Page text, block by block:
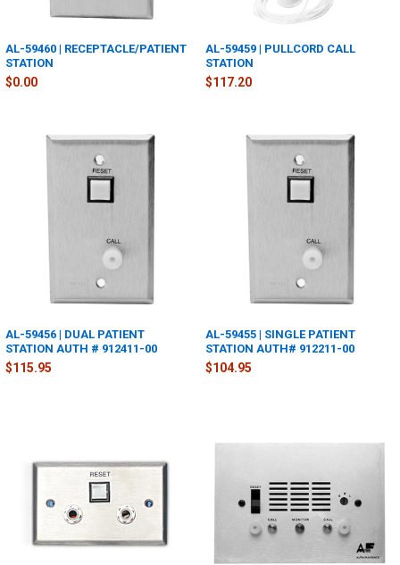
AL-59460 | RECEPTACLE/PATIENT
STATION
$0.00
AL-59459 | PULLCORD CALL
STATION
$117.20
AL-59456 | DUAL PATIENT
STATION AUTH # 912411-00
$115.95
AL-59455 | SINGLE PATIENT
STATION AUTH# 912211-00
$104.95